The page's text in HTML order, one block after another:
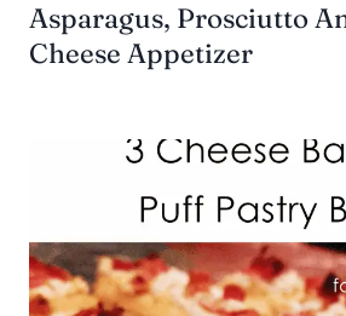
Asparagus, Prosciutto
Cheese Appetizer